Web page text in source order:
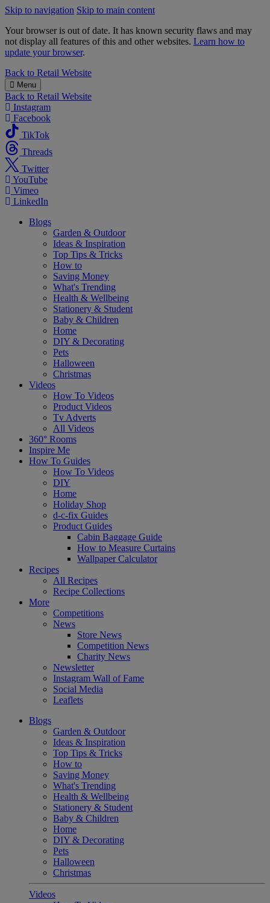
Skip to navigation Skip to main content
Your browser is out of date. It has known security flaws and may
not display all features of this and other websites. Learn how to
update your browser.
B&M
Back to Retail Website
Menu
Back to Retail Website
Instagram
Facebook
TikTok
Threads
Twitter
YouTube
Vimeo
LinkedIn
Blogs
Garden & Outdoor
Ideas & Inspiration
Top Tips & Tricks
How to
Saving Money
What's Trending
Health & Wellbeing
Stationery & Student
Baby & Children
Home
DIY & Decorating
Pets
Halloween
Christmas
Videos
How To Videos
Product Videos
Tv Adverts
All Videos
360° Rooms
Inspire Me
How To Guides
How To Videos
DIY
Home
Holiday Shop
d-c-fix Guides
Product Guides
Cabin Baggage Guide
How to Measure Curtains
Wallpaper Calculator
Recipes
All Recipes
Recipe Collections
More
Competitions
News
Store News
Competition News
Charity News
Newsletter
Instagram Wall of Fame
Social Media
Leaflets
Blogs
Garden & Outdoor
Ideas & Inspiration
Top Tips & Tricks
How to
Saving Money
What's Trending
Health & Wellbeing
Stationery & Student
Baby & Children
Home
DIY & Decorating
Pets
Halloween
Christmas
Videos